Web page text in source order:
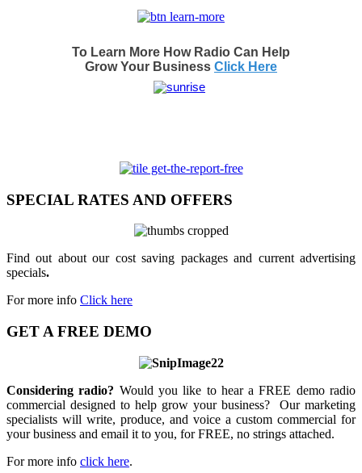
To Learn More How Radio Can Help
Grow Your Business Click Here
SPECIAL RATES AND OFFERS
Find out about our cost saving packages and current advertising
specials.
For more info Click here
GET A FREE DEMO
Considering radio? Would you like to hear a FREE demo radio
commercial designed to help grow your business? Our marketing
specialists will write, produce, and voice a custom commercial for
your business and email it to you, for FREE, no strings attached.
For more info click here.